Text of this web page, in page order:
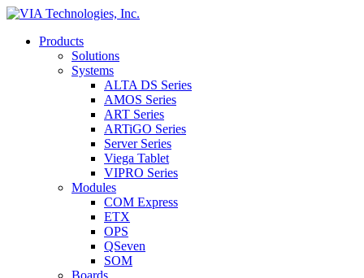
Products
Solutions
Systems
ALTA DS Series
AMOS Series
ART Series
ARTiGO Series
Server Series
Viega Tablet
VIPRO Series
Modules
COM Express
ETX
OPS
QSeven
SOM
Boards